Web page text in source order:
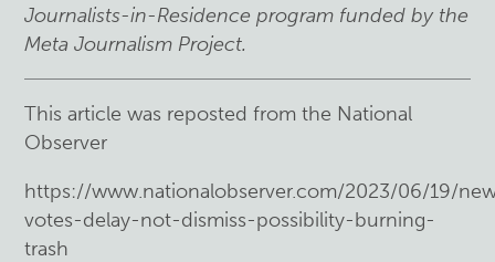
Journalists-in-Residence program funded by the
Meta Journalism Project.
This article was reposted from the National
Observer
https://www.nationalobserver.com/2023/06/19/
votes-delay-not-dismiss-possibility-burning-
trash